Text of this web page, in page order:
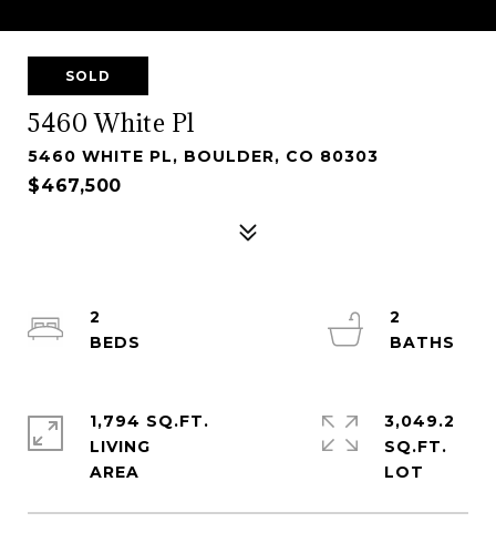
SOLD
5460 White Pl
5460 WHITE PL, BOULDER, CO 80303
$467,500
2
2
1,794 SQ.FT.
LIVING
3,049.2
SQ.FT.